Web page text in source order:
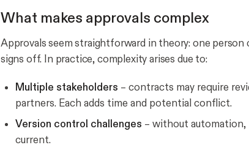
What makes approvals complex
Approvals seem straightforward in theory: one person
signs off. In practice, complexity arises due to:
Multiple stakeholders – contracts may require
partners. Each adds time and potential conflict.
Version control challenges – without
current.